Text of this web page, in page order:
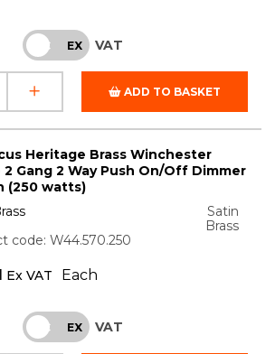
INC EX VAT
ADD TO BASKET
Heritage Brass Winchester
2 Gang 2 Way Push On/Off Dimmer
(250 watts)
Satin
Brass
code: W44.570.250
Ex VAT Each
INC EX VAT